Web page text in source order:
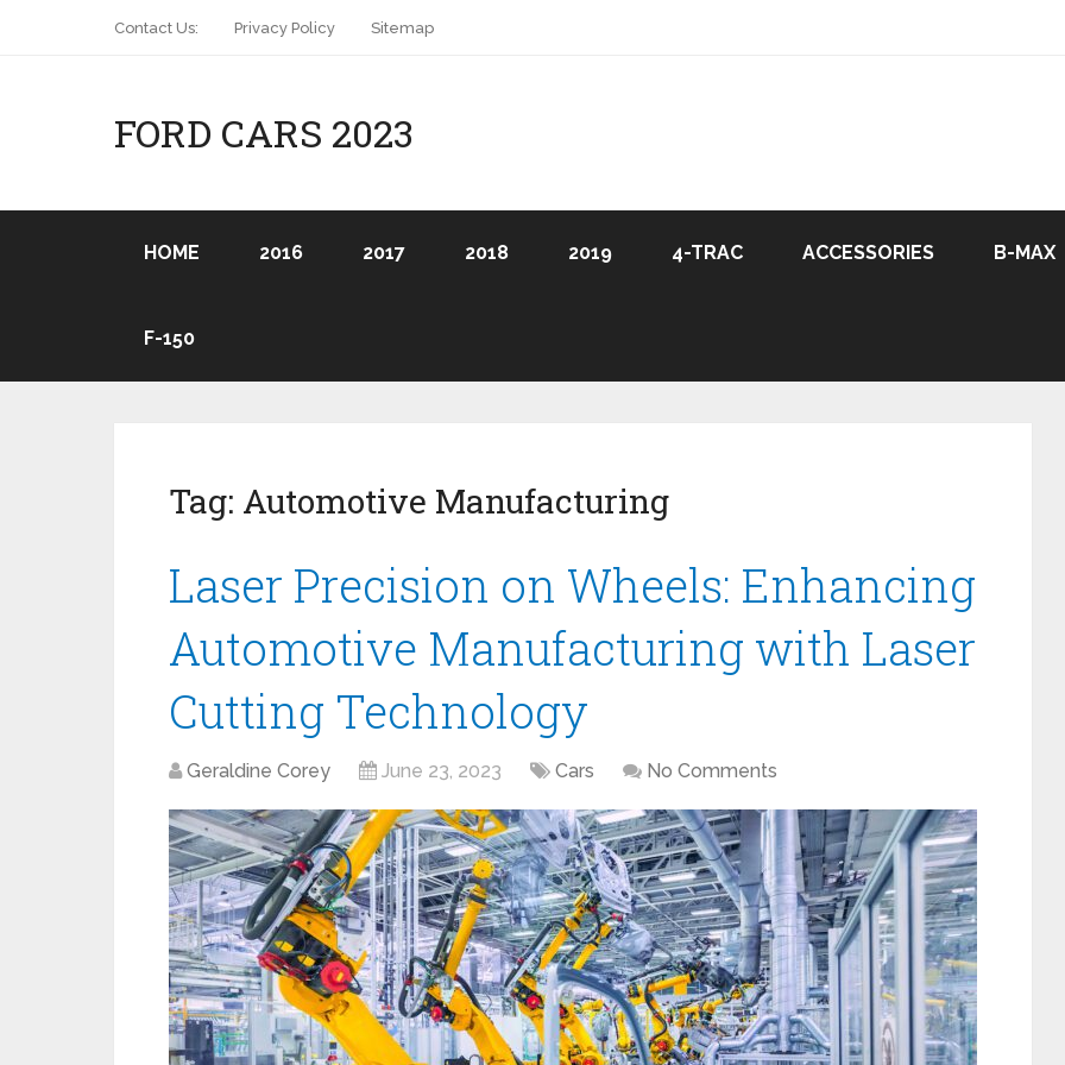
Contact Us: Privacy Policy Sitemap
FORD CARS 2023
HOME 2016 2017 2018 2019 4-TRAC ACCESSORIES B-MAX
F-150
Tag: Automotive Manufacturing
Laser Precision on Wheels: Enhancing
Automotive Manufacturing with Laser
Cutting Technology
Geraldine Corey June 23, 2023 Cars No Comments